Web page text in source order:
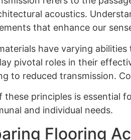
acoustics.
that enhance our
have varying
pivotal roles in their
to reduced transmission.
these principles is essential
and individual needs.
Flooring